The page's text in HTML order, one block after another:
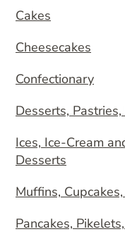
Cakes
Cheesecakes
Confectionary
Desserts,
Ices, Ice-Cream
Desserts
Muffins,
Pancakes,